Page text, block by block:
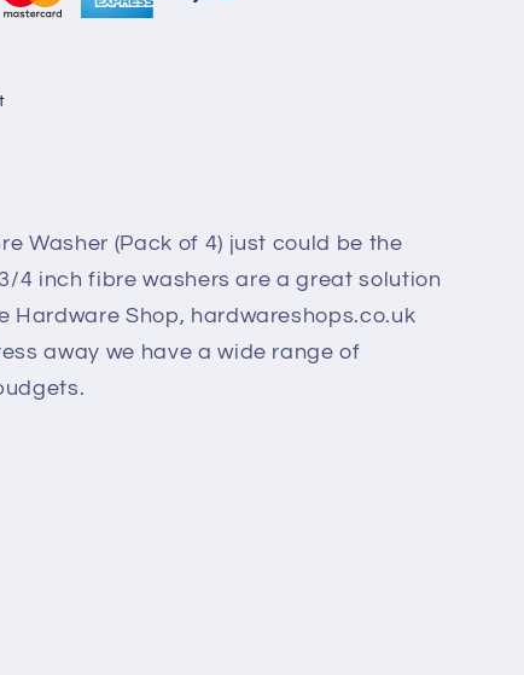
Washer (Pack of 4) just could be the
4 inch fibre washers are a great solution
Hardware Shop, hardwareshops.co.uk
away we have a wide range of